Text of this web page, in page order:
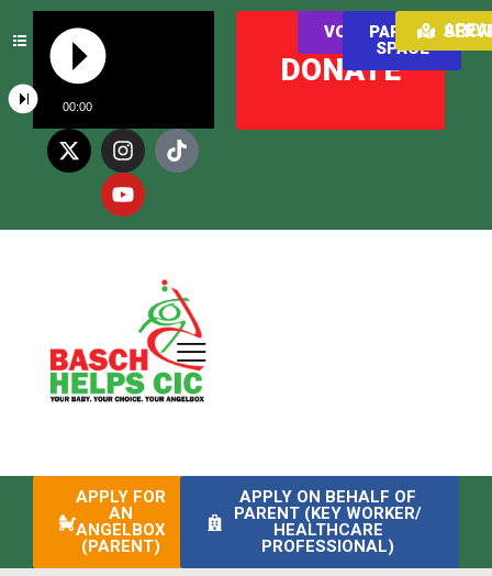
00:00
DONATE
VOLUNTEER
PARENT
SPACE
AREAS WE
APPLY FOR
AN
ANGELBOX
(PARENT)
APPLY ON BEHALF OF
PARENT (KEY WORKER/
HEALTHCARE
PROFESSIONAL)